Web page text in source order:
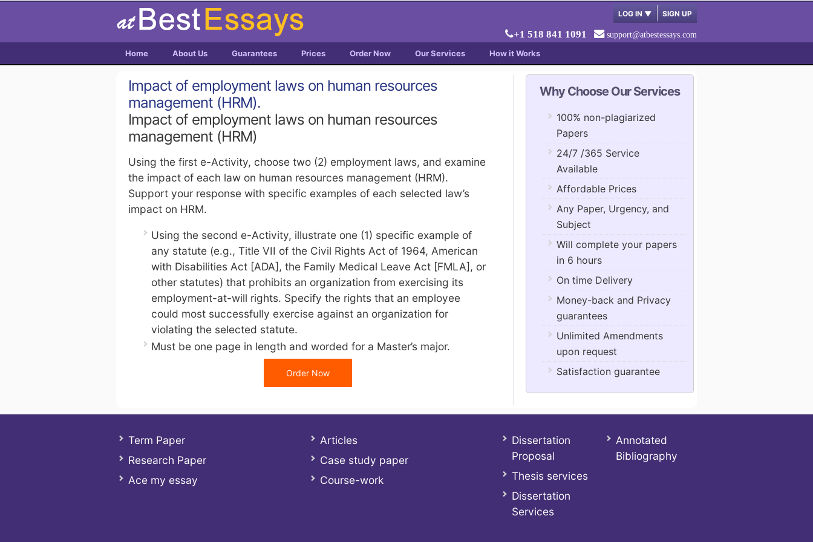
LOG IN ▼ SIGN UP
+1 518 841 1091 support@atbestessays.com
Home About Us Guarantees Prices Order Now Our Services How it Works
Impact of employment laws on human resources
management (HRM).
Impact of employment laws on human resources
management (HRM)
Using the first e-Activity, choose two (2) employment laws, and examine
the impact of each law on human resources management (HRM).
Support your response with specific examples of each selected law’s
impact on HRM.
Using the second e-Activity, illustrate one (1) specific example of
any statute (e.g., Title VII of the Civil Rights Act of 1964, American
with Disabilities Act [ADA], the Family Medical Leave Act [FMLA], or
other statutes) that prohibits an organization from exercising its
employment-at-will rights. Specify the rights that an employee
could most successfully exercise against an organization for
violating the selected statute.
Must be one page in length and worded for a Master’s major.
Order Now
Why Choose Our Services
100% non-plagiarized
Papers
24/7 /365 Service
Available
Affordable Prices
Any Paper, Urgency, and
Subject
Will complete your papers
in 6 hours
On time Delivery
Money-back and Privacy
guarantees
Unlimited Amendments
upon request
Satisfaction guarantee
Term Paper
Research Paper
Ace my essay
Articles
Case study paper
Course-work
Dissertation
Proposal
Thesis services
Dissertation
Services
Annotated
Bibliography